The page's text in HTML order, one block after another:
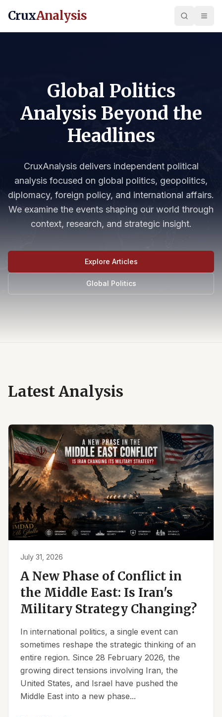
CruxAnalysis
Global Politics
Analysis Beyond the
Headlines
CruxAnalysis delivers independent political
analysis focused on global politics, geopolitics,
diplomacy, foreign policy, and international affairs.
We examine the events shaping our world through
context, research, and strategic insight.
Explore Articles
Global Politics
Latest Analysis
July 31, 2026
A New Phase of Conflict in
the Middle East: Is Iran's
Military Strategy Changing?
In international politics, a single event can
sometimes reshape the strategic thinking of an
entire region. Since 28 February 2026, the
growing direct tensions involving Iran, the
United States, and Israel have pushed the
Middle East into a new phase...